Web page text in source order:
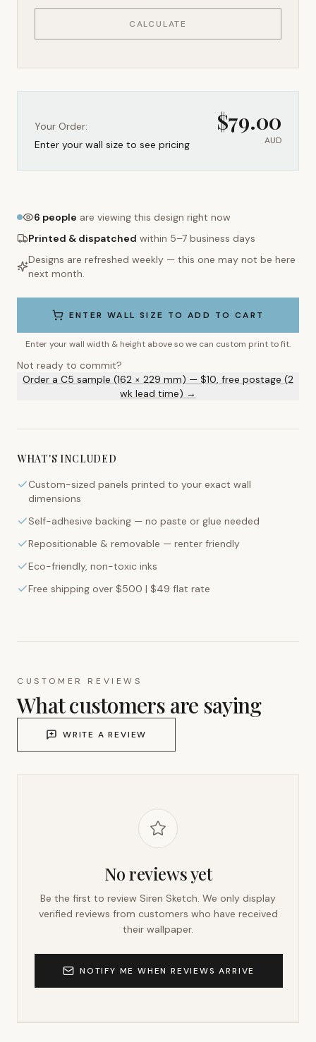
CALCULATE
Your Order:
Enter your wall size to see pricing
$79.00
AUD
6 people are viewing this design right now
Printed & dispatched within 5–7 business days
Designs are refreshed weekly — this one may not be here
next month.
ENTER WALL SIZE TO ADD TO CART
Enter your wall width & height above so we can custom print to fit.
Not ready to commit?
Order a C5 sample (162 × 229 mm) — $10, free postage (2
wk lead time) →
WHAT'S INCLUDED
Custom-sized panels printed to your exact wall
dimensions
Self-adhesive backing — no paste or glue needed
Repositionable & removable — renter friendly
Eco-friendly, non-toxic inks
Free shipping over $500 | $49 flat rate
CUSTOMER REVIEWS
What customers are saying
WRITE A REVIEW
No reviews yet
Be the first to review Siren Sketch. We only display
verified reviews from customers who have received
their wallpaper.
NOTIFY ME WHEN REVIEWS ARRIVE